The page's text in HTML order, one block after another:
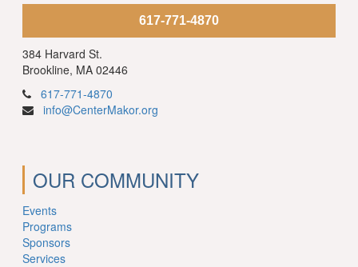
617-771-4870
384 Harvard St.
Brookline, MA 02446
617-771-4870
info@CenterMakor.org
OUR COMMUNITY
Events
Programs
Sponsors
Services